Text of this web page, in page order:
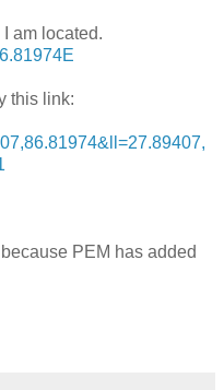
am located.
this link:
PEM has added